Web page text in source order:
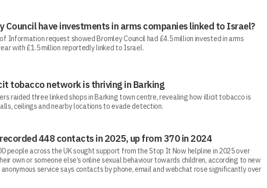
Council have investments in arms companies linked to Israel?
Information request showed Bromley Council had £4.5 million invested in arms
with £1.5 million reportedly linked to Israel.
tobacco network is thriving in Barking
raided three linked shops in Barking town centre, revealing how illicit tobacco is
ceilings and nearby locations to evade detection.
448 contacts in 2025, up from 370 in 2024
people across the UK sought support from the Stop It Now helpline in 2025 over
own or someone else’s online sexual behaviour towards children, according to new
service says contacts by phone, email and webchat rose significantly over